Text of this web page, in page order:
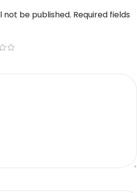
not be published. Required fields